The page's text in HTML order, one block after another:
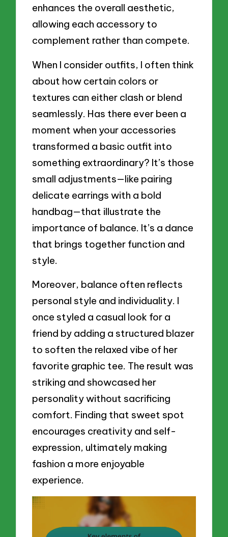
enhances the overall aesthetic,
allowing each accessory to
complement rather than compete.
When I consider outfits, I often think
about how certain colors or
textures can either clash or blend
seamlessly. Has there ever been a
moment when your accessories
transformed a basic outfit into
something extraordinary? It’s those
small adjustments—like pairing
delicate earrings with a bold
handbag—that illustrate the
importance of balance. It’s a dance
that brings together function and
style.
Moreover, balance often reflects
personal style and individuality. I
once styled a casual look for a
friend by adding a structured blazer
to soften the relaxed vibe of her
favorite graphic tee. The result was
striking and showcased her
personality without sacrificing
comfort. Finding that sweet spot
encourages creativity and self-
expression, ultimately making
fashion a more enjoyable
experience.